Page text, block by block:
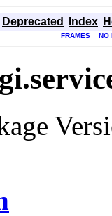
Deprecated Index
FRAMES NO